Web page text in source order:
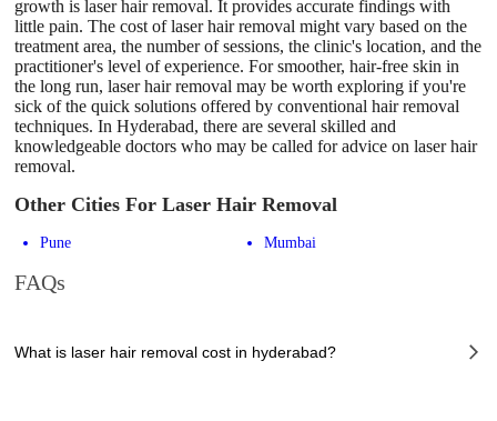
growth is laser hair removal. It provides accurate findings with
little pain. The cost of laser hair removal might vary based on the
treatment area, the number of sessions, the clinic's location, and the
practitioner's level of experience. For smoother, hair-free skin in
the long run, laser hair removal may be worth exploring if you're
sick of the quick solutions offered by conventional hair removal
techniques. In Hyderabad, there are several skilled and
knowledgeable doctors who may be called for advice on laser hair
removal.
Other Cities For Laser Hair Removal
Pune Mumbai
FAQs
What is laser hair removal cost in hyderabad?